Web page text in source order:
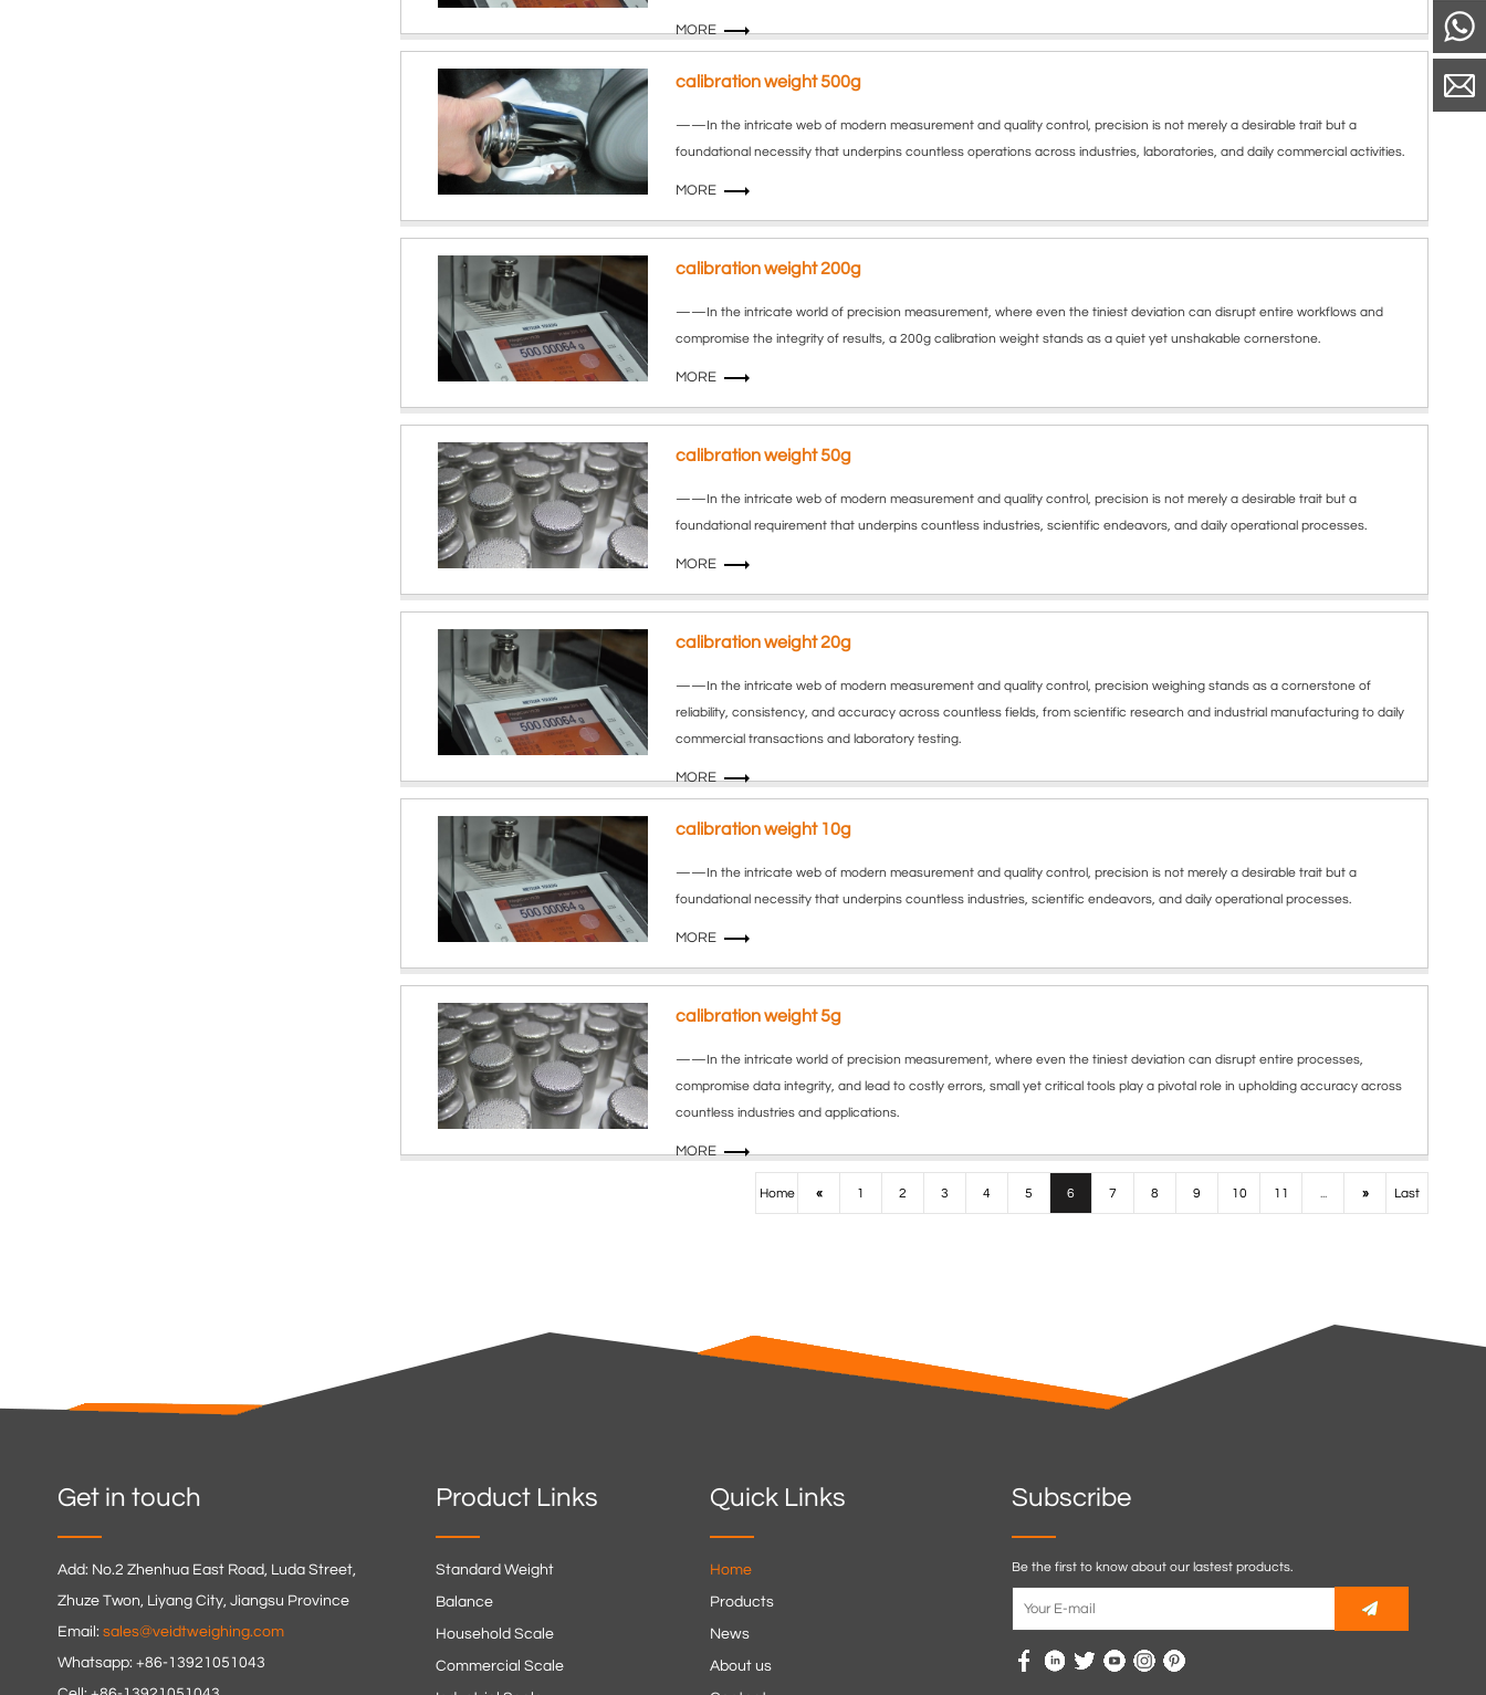
MORE
calibration weight 500g
——In the intricate web of modern measurement and quality control, precision is not merely a desirable trait but a
foundational necessity that underpins countless operations across industries, laboratories, and daily commercial activities.
MORE
calibration weight 200g
——In the intricate world of precision measurement, where even the tiniest deviation can disrupt entire workflows and
compromise the integrity of results, a 200g calibration weight stands as a quiet yet unshakable cornerstone.
MORE
calibration weight 50g
——In the intricate web of modern measurement and quality control, precision is not merely a desirable trait but a
foundational requirement that underpins countless industries, scientific endeavors, and daily operational processes.
MORE
calibration weight 20g
——In the intricate web of modern measurement and quality control, precision weighing stands as a cornerstone of
reliability, consistency, and accuracy across countless fields, from scientific research and industrial manufacturing to daily
commercial transactions and laboratory testing.
MORE
calibration weight 10g
——In the intricate web of modern measurement and quality control, precision is not merely a desirable trait but a
foundational necessity that underpins countless industries, scientific endeavors, and daily operational processes.
MORE
calibration weight 5g
——In the intricate world of precision measurement, where even the tiniest deviation can disrupt entire processes,
compromise data integrity, and lead to costly errors, small yet critical tools play a pivotal role in upholding accuracy across
countless industries and applications.
MORE
Home « 1 2 3 4 5 6 7 8 9 10 11 ... » Last
Get in touch
Add: No.2 Zhenhua East Road, Luda Street,
Zhuze Twon, Liyang City, Jiangsu Province
Email: sales@veidtweighing.com
Whatsapp: +86-13921051043
Product Links
Standard Weight
Balance
Household Scale
Commercial Scale
Quick Links
Home
Products
News
About us
Subscribe
Be the first to know about our lastest products.